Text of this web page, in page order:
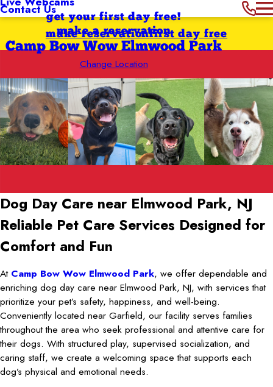
Contact Usget your first day free!
make a reservation
Camp Bow Wow Elmwood Park
Change Location
first day free
make reservation
Dog Day Care near Elmwood Park, NJ
Reliable Pet Care Services Designed for
Comfort and Fun
At Camp Bow Wow Elmwood Park, we offer dependable and
enriching dog day care near Elmwood Park, NJ, with services that
prioritize your pet’s safety, happiness, and well-being.
Conveniently located near Garfield, our facility serves families
throughout the area who seek professional and attentive care for
their dogs. With structured play, supervised socialization, and
caring staff, we create a welcoming space that supports each
dog’s physical and emotional needs.